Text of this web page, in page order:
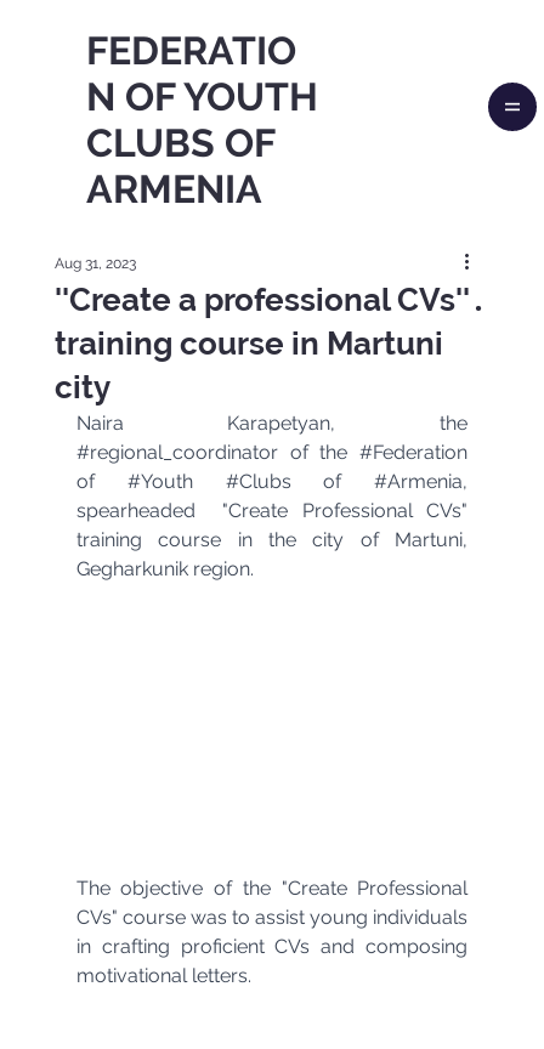
FEDERATIO
N OF YOUTH
CLUBS OF
ARMENIA
''Create a professional CVs''․
training course in Martuni
city
Aug 31, 2023
#regional_coordinator of the #Federation
of #Youth #Clubs of #Armenia,
spearheaded  "Create Professional CVs"
training course in the city of Martuni,
Gegharkunik region.
The objective of the "Create Professional
CVs" course was to assist young individuals
in crafting proficient CVs and composing
motivational letters.